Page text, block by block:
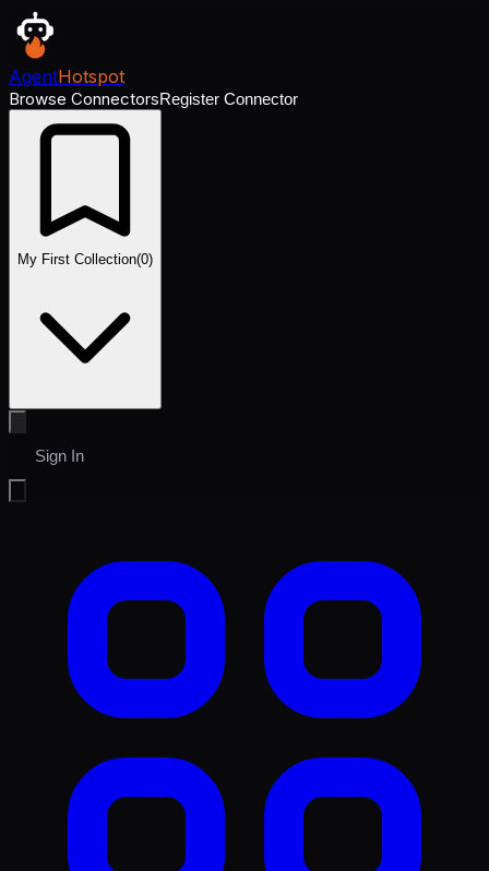
AgentHotspot
Browse ConnectorsRegister Connector
My First Collection(0)
Sign In